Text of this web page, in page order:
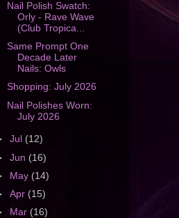
Nail Polish Swatch:
Orly - Rave Wave
(Club Tropica...
Same Prompt One
Decade Later
Nails: Owls
Shopping: July 2026
Nail Polishes Worn:
July 2026
Jul (12)
Jun (16)
May(14)
Apr (15)
Mar (16)